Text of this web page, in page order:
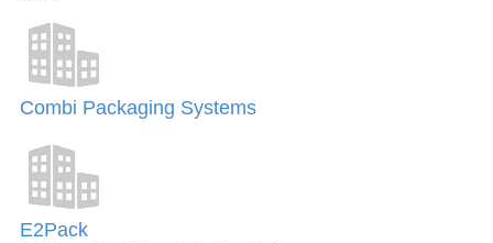
Combi Packaging Systems
E2Pack